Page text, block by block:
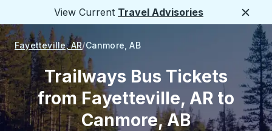
View Current Travel Advisories
Fayetteville, AR Canmore, AB
Trailways Bus Tickets
from Fayetteville, AR to
Canmore, AB